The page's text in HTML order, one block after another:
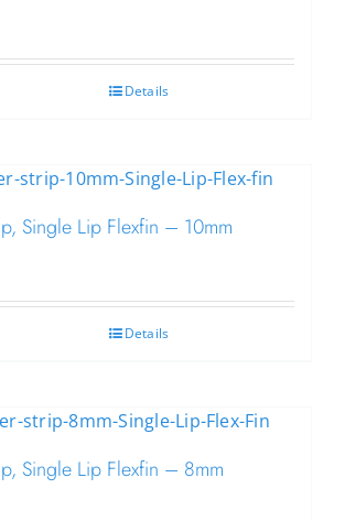
Details
Single Lip Flexfin – 10mm
Details
Single Lip Flexfin – 8mm